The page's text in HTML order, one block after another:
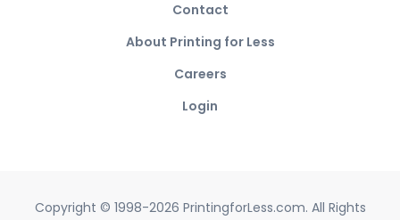
Contact
About Printing for Less
Careers
Login
Copyright © 1998-2026 PrintingforLess.com. All Rights